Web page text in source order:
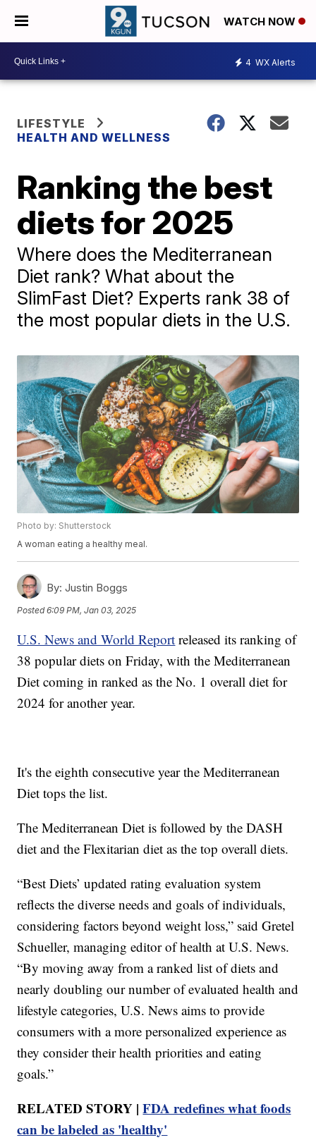
WATCH NOW
4 WX Alerts
LIFESTYLE
HEALTH AND WELLNESS
Ranking the best
diets for 2025
Where does the Mediterranean
Diet rank? What about the
SlimFast Diet? Experts rank 38 of
the most popular diets in the U.S.
Photo by: Shutterstock
A woman eating a healthy meal.
By: Justin Boggs
Posted6:09 PM, Jan 03, 2025
U.S. News and World Report released its ranking of
38 popular diets on Friday, with the Mediterranean
Diet coming in ranked as the No. 1 overall diet for
2024 for another year.
It's the eighth consecutive year the Mediterranean
Diet tops the list.
The Mediterranean Diet is followed by the DASH
diet and the Flexitarian diet as the top overall diets.
“Best Diets’ updated rating evaluation system
reflects the diverse needs and goals of individuals,
considering factors beyond weight loss,” said Gretel
Schueller, managing editor of health at U.S. News.
“By moving away from a ranked list of diets and
nearly doubling our number of evaluated health and
lifestyle categories, U.S. News aims to provide
consumers with a more personalized experience as
they consider their health priorities and eating
goals.”
RELATED STORY |FDA redefines what foods
can be labeled as 'healthy'